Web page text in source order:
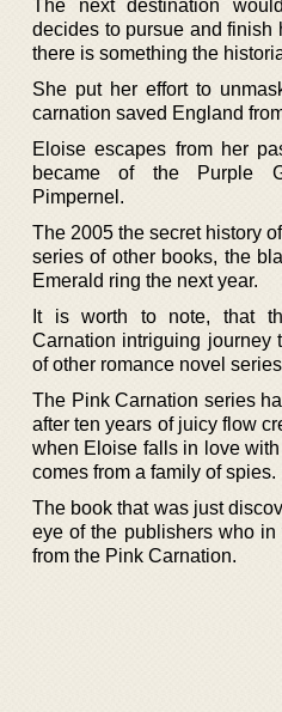
The next destination
decides to pursue and finish
there is something the
She put her effort to
carnation saved England
Eloise escapes from her
became of the Purple
Pimpernel.
The 2005 the secret history
series of other books, the
Emerald ring the next year.
It is worth to note, that
Carnation intriguing journey
of other romance novel
The Pink Carnation series
after ten years of juicy flow
when Eloise falls in love
comes from a family of spies.
The book that was just
eye of the publishers who
from the Pink Carnation.